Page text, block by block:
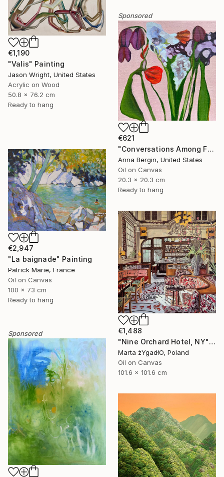
€1,190
"Valis" Painting
Jason Wright, United States
Acrylic on Wood
50.8 x 76.2 cm
Ready to hang
Sponsored
€621
"Conversations Among Friends-Hyacinths" Painting
Anna Bergin, United States
Oil on Canvas
20.3 x 20.3 cm
Ready to hang
€2,947
"La baignade" Painting
Patrick Marie, France
Oil on Canvas
100 x 73 cm
Ready to hang
€1,488
"Nine Orchard Hotel, NY" Painting
Marta żYgadłO, Poland
Oil on Canvas
101.6 x 101.6 cm
Sponsored